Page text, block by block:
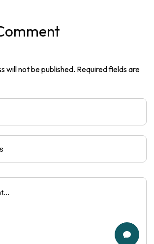
will not be published. Required fields are